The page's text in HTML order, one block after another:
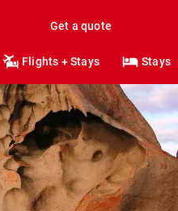
Get a quote
Flights + Stays Stays